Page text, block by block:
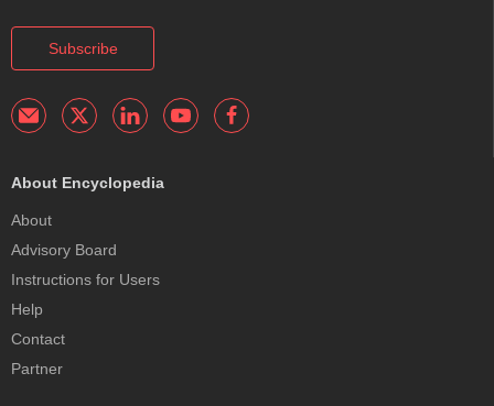
Subscribe
About Encyclopedia
About
Advisory Board
Instructions for Users
Help
Contact
Partner